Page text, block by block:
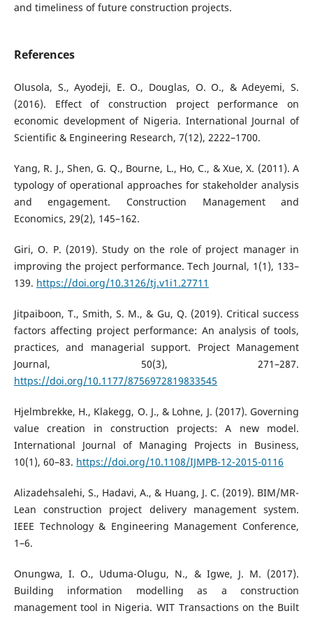
and timeliness of future construction projects.
References
Olusola, S., Ayodeji, E. O., Douglas, O. O., & Adeyemi, S.
(2016). Effect of construction project performance on
economic development of Nigeria. International Journal of
Scientific & Engineering Research, 7(12), 2222–1700.
Yang, R. J., Shen, G. Q., Bourne, L., Ho, C., & Xue, X. (2011). A
typology of operational approaches for stakeholder analysis
and engagement. Construction Management and
Economics, 29(2), 145–162.
Giri, O. P. (2019). Study on the role of project manager in
improving the project performance. Tech Journal, 1(1), 133–
139. https://doi.org/10.3126/tj.v1i1.27711
Jitpaiboon, T., Smith, S. M., & Gu, Q. (2019). Critical success
factors affecting project performance: An analysis of tools,
practices, and managerial support. Project Management
Journal, 50(3), 271–287.
https://doi.org/10.1177/8756972819833545
Hjelmbrekke, H., Klakegg, O. J., & Lohne, J. (2017). Governing
value creation in construction projects: A new model.
International Journal of Managing Projects in Business,
10(1), 60–83. https://doi.org/10.1108/IJMPB-12-2015-0116
Alizadehsalehi, S., Hadavi, A., & Huang, J. C. (2019). BIM/MR-
Lean construction project delivery management system.
IEEE Technology & Engineering Management Conference,
1–6.
Onungwa, I. O., Uduma-Olugu, N., & Igwe, J. M. (2017).
Building information modelling as a construction
management tool in Nigeria. WIT Transactions on the Built